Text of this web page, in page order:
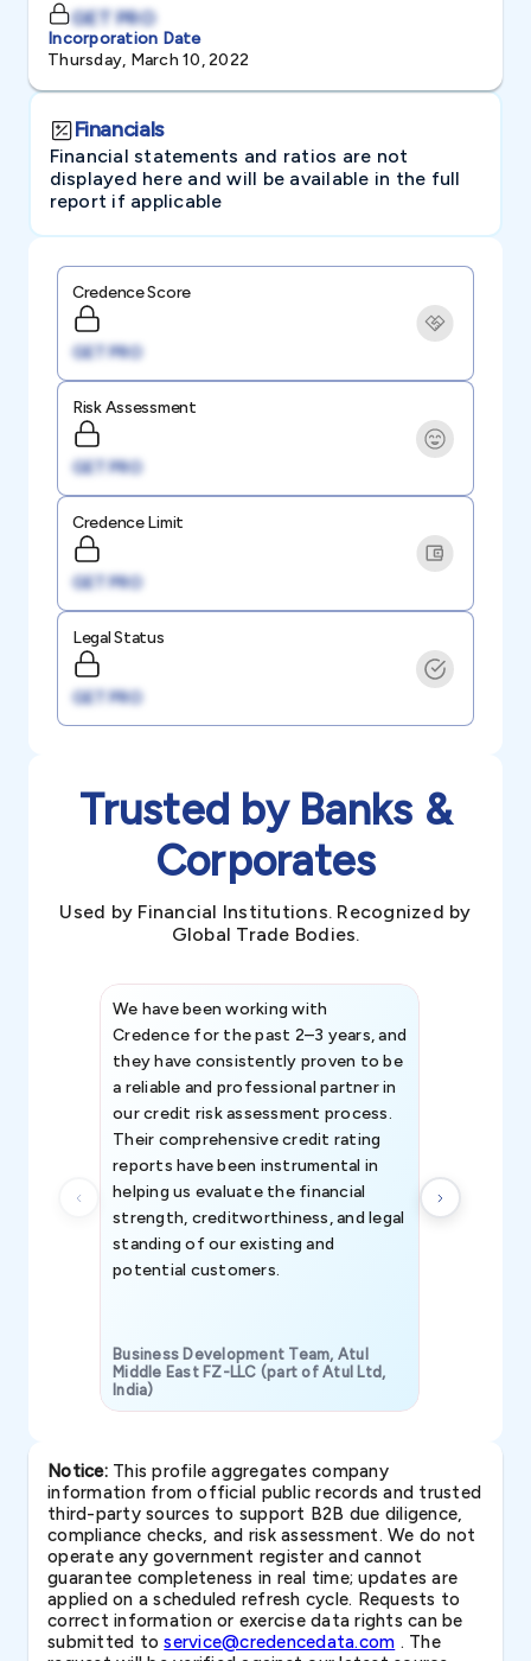
GET PRO
Incorporation Date
Thursday, March 10, 2022
Financials
Financial statements and ratios are not
displayed here and will be available in the full
report if applicable
Credence Score
GET PRO
Risk Assessment
GET PRO
Credence Limit
GET PRO
Legal Status
GET PRO
Trusted by Banks &
Corporates
Used by Financial Institutions. Recognized by
Global Trade Bodies.
We have been working with
Credence for the past 2–3 years, and
they have consistently proven to be
a reliable and professional partner in
our credit risk assessment process.
Their comprehensive credit rating
reports have been instrumental in
helping us evaluate the financial
strength, creditworthiness, and legal
standing of our existing and
potential customers.
Business Development Team, Atul
Middle East FZ-LLC (part of Atul Ltd,
India)
Notice:This profile aggregates company
information from official public records and trusted
third-party sources to support B2B due diligence,
compliance checks, and risk assessment. We do not
operate any government register and cannot
guarantee completeness in real time; updates are
applied on a scheduled refresh cycle. Requests to
correct information or exercise data rights can be
submitted toservice@credencedata.com . The